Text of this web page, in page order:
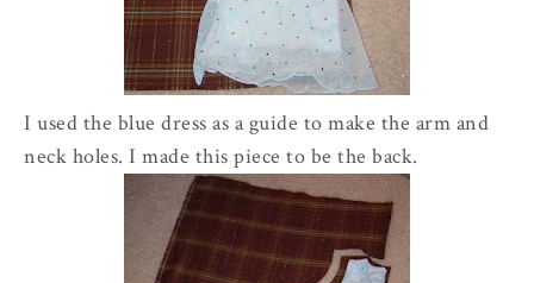
I used the blue dress as a guide to make the arm and
neck holes. I made this piece to be the back.